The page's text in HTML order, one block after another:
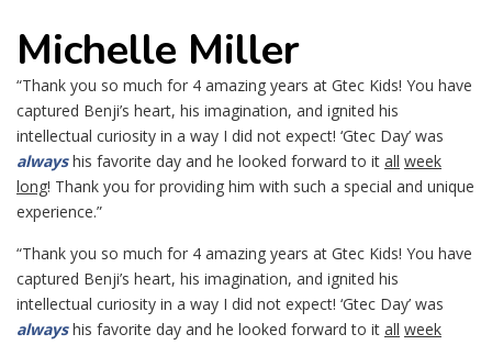
Michelle Miller
“Thank you so much for 4 amazing years at Gtec Kids! You have
captured Benji’s heart, his imagination, and ignited his
intellectual curiosity in a way I did not expect! ‘Gtec Day’ was
always his favorite day and he looked forward to it all week
long! Thank you for providing him with such a special and unique
experience.”
“Thank you so much for 4 amazing years at Gtec Kids! You have
captured Benji’s heart, his imagination, and ignited his
intellectual curiosity in a way I did not expect! ‘Gtec Day’ was
always his favorite day and he looked forward to it all week